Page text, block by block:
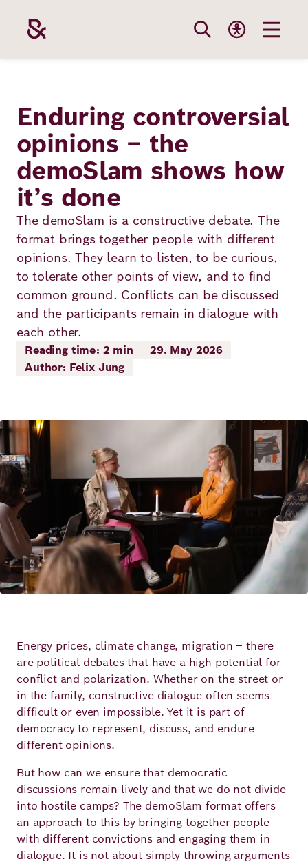
content
Foundation
Our
Topics
Funding
Career
Publications
Events
Robert
German English
Annual
Robert Bosch
Values and
Principles
Contact
Topics
Our Topics
Education
Health
Resilience
Democracy
Change
Migration
Ukraine
We Offer
funding
Our Funding
Areas
Projects
Vacancies
Entry
Opportunities
Enduring controversial
opinions – the
demoSlam shows how
it’s done
The demoSlam is a constructive debate. The
format brings together people with different
opinions. They learn to listen, to be curious,
to tolerate other points of view, and to find
common ground. Conflicts can be discussed
and the participants remain in dialogue with
each other.
Reading time: 2 min
29. May 2026
Author: Felix Jung
Image
Video Abspielen
Energy prices, climate change, migration – there
are political debates that have a high potential for
conflict and polarization. Whether on the street or
in the family, constructive dialogue often seems
difficult or even impossible. Yet it is part of
democracy to represent, discuss, and endure
different opinions.
But how can we ensure that democratic
discussions remain lively and that we do not divide
into hostile camps? The demoSlam format offers
an approach to this by bringing together people
with different convictions and engaging them in
dialogue. It is not about simply throwing arguments